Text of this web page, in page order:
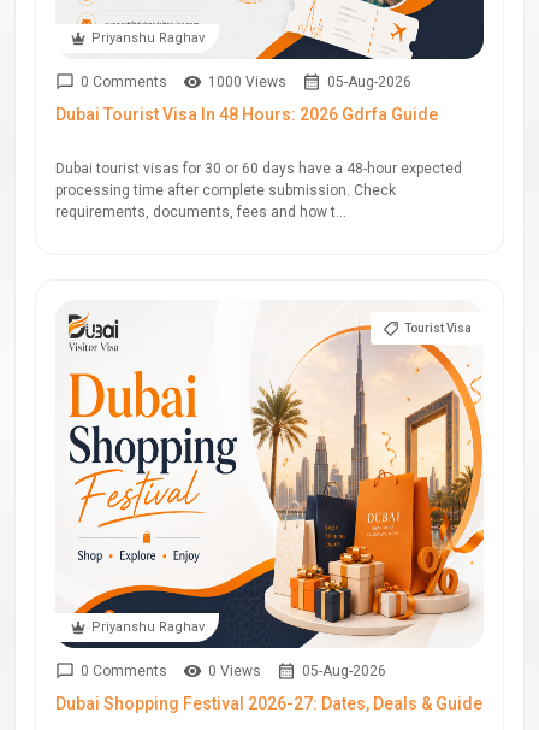
Priyanshu Raghav
0 Comments 1000 Views 05-Aug-2026
Dubai Tourist Visa In 48 Hours: 2026 Gdrfa Guide
Dubai tourist visas for 30 or 60 days have a 48-hour expected
processing time after complete submission. Check
requirements, documents, fees and how t...
Priyanshu Raghav
Tourist Visa
0 Comments 0 Views 05-Aug-2026
Dubai Shopping Festival 2026-27: Dates, Deals & Guide